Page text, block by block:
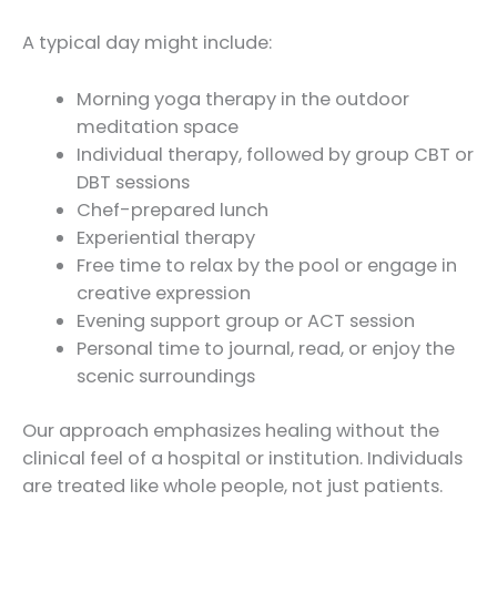
A typical day might include:
Morning yoga therapy in the outdoor
meditation space
Individual therapy, followed by group CBT or
DBT sessions
Chef-prepared lunch
Experiential therapy
Free time to relax by the pool or engage in
creative expression
Evening support group or ACT session
Personal time to journal, read, or enjoy the
scenic surroundings
Our approach emphasizes healing without the
clinical feel of a hospital or institution. Individuals
are treated like whole people, not just patients.